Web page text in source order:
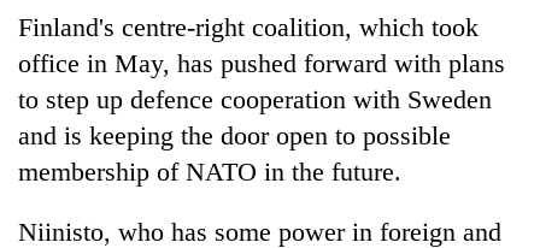
Finland's centre-right coalition, which took
office in May, has pushed forward with plans
to step up defence cooperation with Sweden
and is keeping the door open to possible
membership of NATO in the future.
Niinisto, who has some power in foreign and